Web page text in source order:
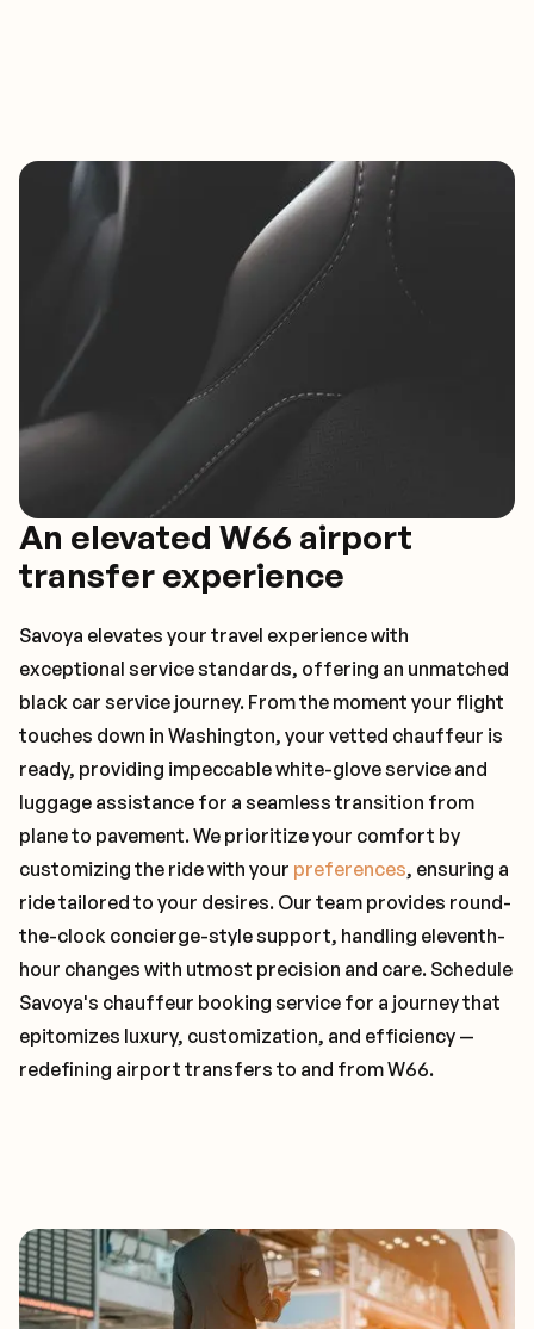
An elevated W66 airport
transfer experience
Savoya elevates your travel experience with
exceptional service standards, offering an unmatched
black car service journey. From the moment your flight
touches down in Washington, your vetted chauffeur is
ready, providing impeccable white-glove service and
luggage assistance for a seamless transition from
plane to pavement. We prioritize your comfort by
customizing the ride with your preferences, ensuring a
ride tailored to your desires. Our team provides round-
the-clock concierge-style support, handling eleventh-
hour changes with utmost precision and care. Schedule
Savoya's chauffeur booking service for a journey that
epitomizes luxury, customization, and efficiency —
redefining airport transfers to and from W66.